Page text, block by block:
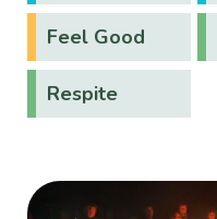
Feel Good
Respite